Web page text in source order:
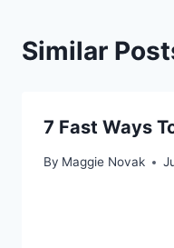
Similar
7 Fast Ways
By Maggie Novak